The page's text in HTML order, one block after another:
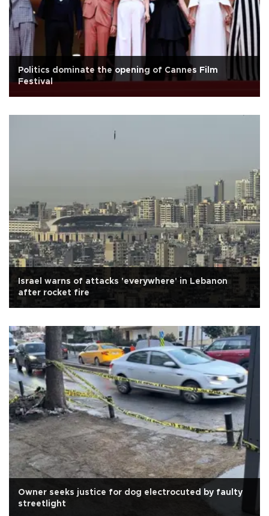
Politics dominate the opening of Cannes Film
Festival
Israel warns of attacks 'everywhere' in Lebanon
after rocket fire
Owner seeks justice for dog electrocuted by faulty
streetlight